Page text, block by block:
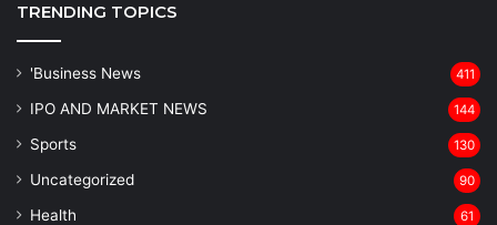
TRENDING TOPICS
'Business News 411
IPO AND MARKET NEWS 144
Sports 130
Uncategorized 90
Health 61